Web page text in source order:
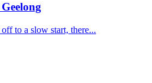
to a slow start, there...